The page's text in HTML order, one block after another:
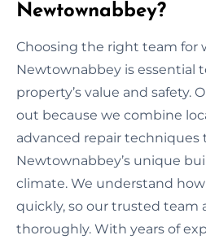
Newtownabbey?
Choosing the right team for
Newtownabbey is essential
property’s value and safety.
out because we combine
advanced repair techniques
Newtownabbey’s unique
climate. We understand
quickly, so our trusted team
thoroughly. With years of